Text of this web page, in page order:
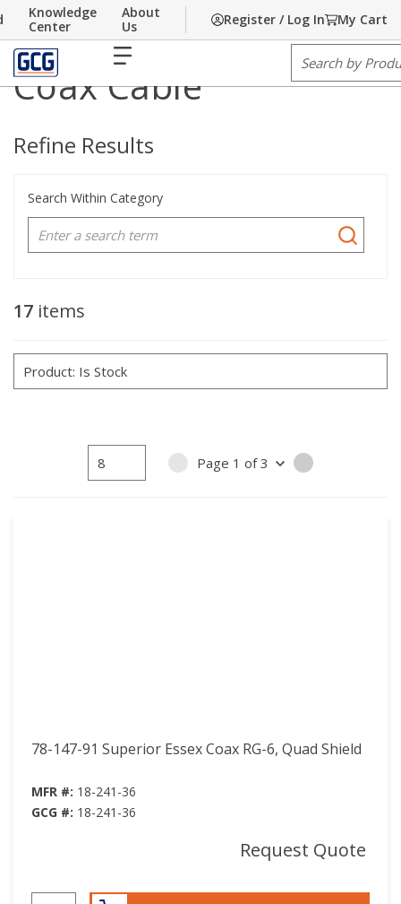
Skip to main content
About
Us
Knowledge
Center
Register / Log In My Cart
Site Search
Home / Communications Cable / Coax Cable
Coax Cable
Refine Results
Search Within Category
17 items
PREVIOUS PAGE
Page 1 of3
2
3
NEXT PAGE
78-147-91 Superior Essex Coax RG-6, Quad Shield
MFR #: 18-241-36
GCG #: 18-241-36
Request Quote
2
3